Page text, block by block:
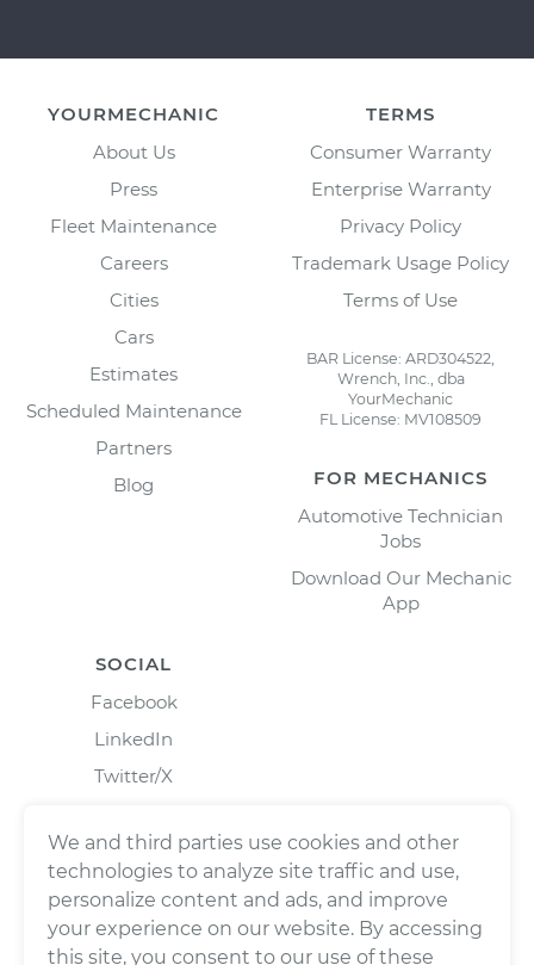
YOURMECHANIC
About Us
Press
Fleet Maintenance
Careers
Cities
Cars
Estimates
Scheduled Maintenance
Partners
Blog
TERMS
Consumer Warranty
Enterprise Warranty
Privacy Policy
Trademark Usage Policy
Terms of Use
BAR License: ARD304522,
Wrench, Inc., dba
YourMechanic
FL License: MV108509
FOR MECHANICS
Automotive Technician
Jobs
Download Our Mechanic
App
SOCIAL
Facebook
LinkedIn
Twitter/X
We and third parties use cookies and other
technologies to analyze site traffic and use,
personalize content and ads, and improve
your experience on our website. By accessing
this site, you consent to our use of these